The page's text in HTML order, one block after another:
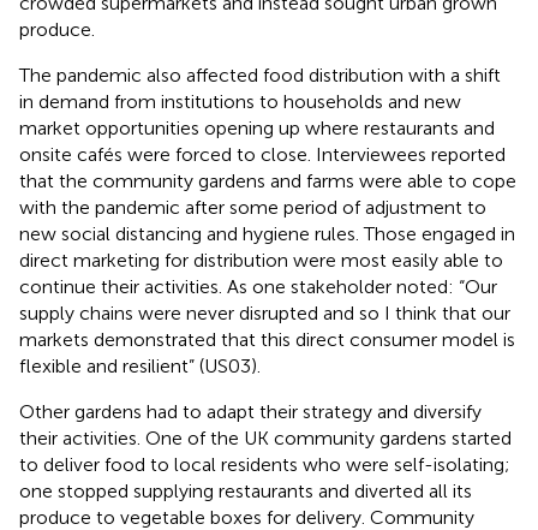
produce.
The pandemic also affected food distribution with a shift
in demand from institutions to households and new
market opportunities opening up where restaurants and
onsite cafés were forced to close. Interviewees reported
that the community gardens and farms were able to cope
with the pandemic after some period of adjustment to
new social distancing and hygiene rules. Those engaged in
direct marketing for distribution were most easily able to
continue their activities. As one stakeholder noted: “Our
supply chains were never disrupted and so I think that our
markets demonstrated that this direct consumer model is
flexible and resilient” (US03).
Other gardens had to adapt their strategy and diversify
their activities. One of the UK community gardens started
to deliver food to local residents who were self-isolating;
one stopped supplying restaurants and diverted all its
produce to vegetable boxes for delivery. Community